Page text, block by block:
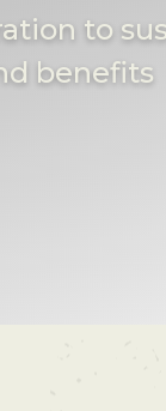
to
benefits